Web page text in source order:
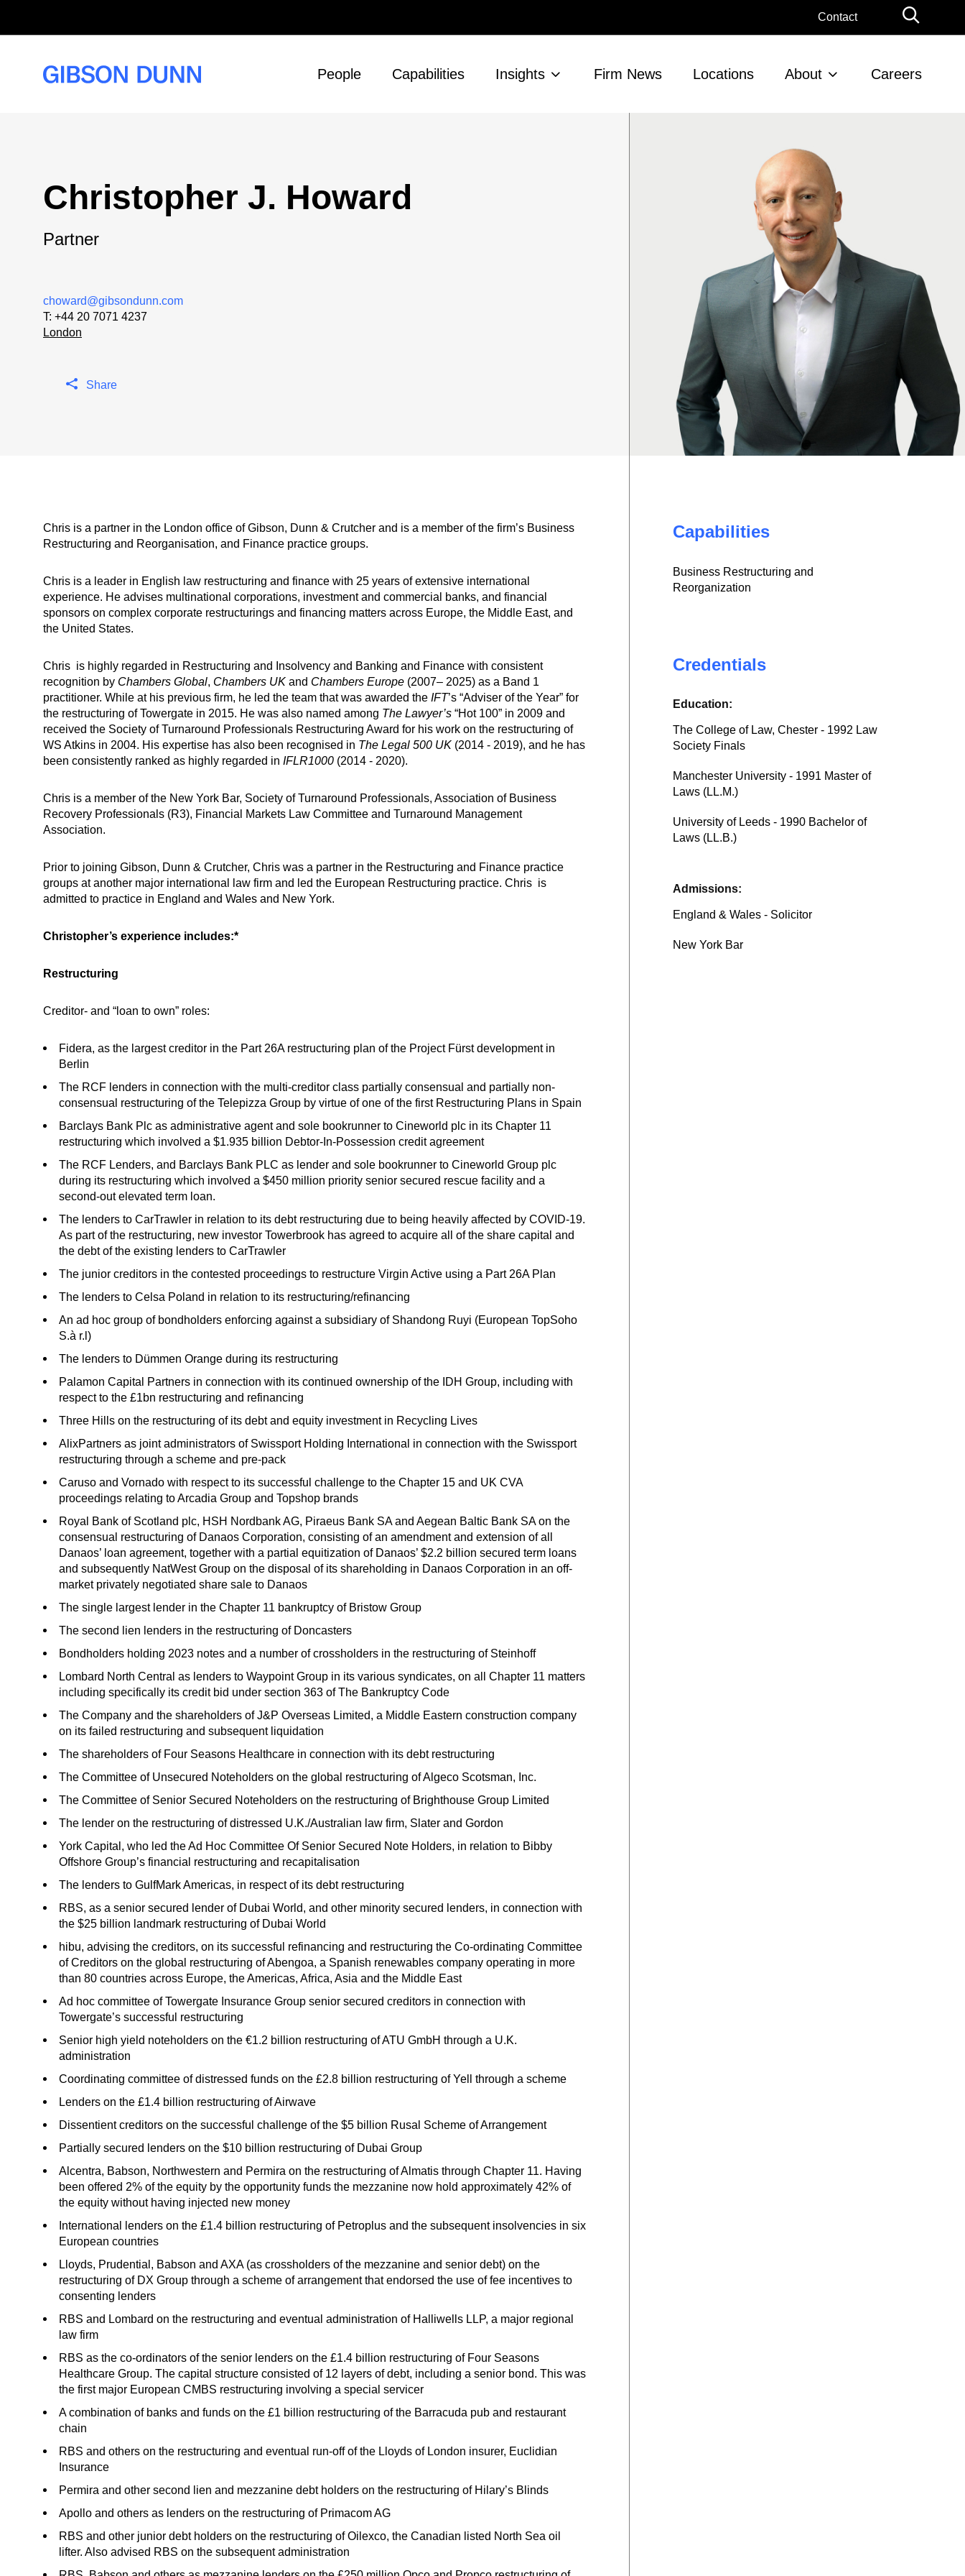
Contact
People Capabilities Insights Firm News Locations About Careers
Christopher J. Howard
Partner
choward@gibsondunn.com
T: +44 20 7071 4237
London
Share
Chris is a partner in the London office of Gibson, Dunn & Crutcher and is a member of the firm’s Business
Restructuring and Reorganisation, and Finance practice groups.
Chris is a leader in English law restructuring and finance with 25 years of extensive international
experience. He advises multinational corporations, investment and commercial banks, and financial
sponsors on complex corporate restructurings and financing matters across Europe, the Middle East, and
the United States.
Chris is highly regarded in Restructuring and Insolvency and Banking and Finance with consistent
recognition by Chambers Global, Chambers UK and Chambers Europe (2007– 2025) as a Band 1
practitioner. While at his previous firm, he led the team that was awarded the IFT’s “Adviser of the Year” for
the restructuring of Towergate in 2015. He was also named among The Lawyer’s “Hot 100” in 2009 and
received the Society of Turnaround Professionals Restructuring Award for his work on the restructuring of
WS Atkins in 2004. His expertise has also been recognised in The Legal 500 UK (2014 - 2019), and he has
been consistently ranked as highly regarded in IFLR1000 (2014 - 2020).
Chris is a member of the New York Bar, Society of Turnaround Professionals, Association of Business
Recovery Professionals (R3), Financial Markets Law Committee and Turnaround Management
Association.
Prior to joining Gibson, Dunn & Crutcher, Chris was a partner in the Restructuring and Finance practice
groups at another major international law firm and led the European Restructuring practice. Chris is
admitted to practice in England and Wales and New York.
Christopher’s experience includes:*
Restructuring
Creditor- and “loan to own” roles:
Fidera, as the largest creditor in the Part 26A restructuring plan of the Project Fürst development in
Berlin
The RCF lenders in connection with the multi-creditor class partially consensual and partially non-
consensual restructuring of the Telepizza Group by virtue of one of the first Restructuring Plans in Spain
Barclays Bank Plc as administrative agent and sole bookrunner to Cineworld plc in its Chapter 11
restructuring which involved a $1.935 billion Debtor-In-Possession credit agreement
The RCF Lenders, and Barclays Bank PLC as lender and sole bookrunner to Cineworld Group plc
during its restructuring which involved a $450 million priority senior secured rescue facility and a
second-out elevated term loan.
The lenders to CarTrawler in relation to its debt restructuring due to being heavily affected by COVID-19.
As part of the restructuring, new investor Towerbrook has agreed to acquire all of the share capital and
the debt of the existing lenders to CarTrawler
The junior creditors in the contested proceedings to restructure Virgin Active using a Part 26A Plan
The lenders to Celsa Poland in relation to its restructuring/refinancing
An ad hoc group of bondholders enforcing against a subsidiary of Shandong Ruyi (European TopSoho
S.à r.l)
The lenders to Dümmen Orange during its restructuring
Palamon Capital Partners in connection with its continued ownership of the IDH Group, including with
respect to the £1bn restructuring and refinancing
Three Hills on the restructuring of its debt and equity investment in Recycling Lives
AlixPartners as joint administrators of Swissport Holding International in connection with the Swissport
restructuring through a scheme and pre-pack
Caruso and Vornado with respect to its successful challenge to the Chapter 15 and UK CVA
proceedings relating to Arcadia Group and Topshop brands
Royal Bank of Scotland plc, HSH Nordbank AG, Piraeus Bank SA and Aegean Baltic Bank SA on the
consensual restructuring of Danaos Corporation, consisting of an amendment and extension of all
Danaos’ loan agreement, together with a partial equitization of Danaos’ $2.2 billion secured term loans
and subsequently NatWest Group on the disposal of its shareholding in Danaos Corporation in an off-
market privately negotiated share sale to Danaos
The single largest lender in the Chapter 11 bankruptcy of Bristow Group
The second lien lenders in the restructuring of Doncasters
Bondholders holding 2023 notes and a number of crossholders in the restructuring of Steinhoff
Lombard North Central as lenders to Waypoint Group in its various syndicates, on all Chapter 11 matters
including specifically its credit bid under section 363 of The Bankruptcy Code
The Company and the shareholders of J&P Overseas Limited, a Middle Eastern construction company
on its failed restructuring and subsequent liquidation
The shareholders of Four Seasons Healthcare in connection with its debt restructuring
The Committee of Unsecured Noteholders on the global restructuring of Algeco Scotsman, Inc.
The Committee of Senior Secured Noteholders on the restructuring of Brighthouse Group Limited
The lender on the restructuring of distressed U.K./Australian law firm, Slater and Gordon
York Capital, who led the Ad Hoc Committee Of Senior Secured Note Holders, in relation to Bibby
Offshore Group’s financial restructuring and recapitalisation
The lenders to GulfMark Americas, in respect of its debt restructuring‎
RBS, as a senior secured lender of Dubai World, and other minority secured lenders, in connection with
the $25 billion landmark restructuring of Dubai World
hibu, advising the creditors, on its successful refinancing and restructuring the Co-ordinating Committee
of Creditors on the global restructuring of Abengoa, a Spanish renewables company operating in more
than 80 countries across Europe, the Americas, Africa, Asia and the Middle East
Ad hoc committee of Towergate Insurance Group senior secured creditors in connection with
Towergate’s successful restructuring
Senior high yield noteholders on the €1.2 billion restructuring of ATU GmbH through a U.K.
administration
Coordinating committee of distressed funds on the £2.8 billion restructuring of Yell through a scheme
Lenders on the £1.4 billion restructuring of Airwave
Dissentient creditors on the successful challenge of the $5 billion Rusal Scheme of Arrangement
Partially secured lenders on the $10 billion restructuring of Dubai Group
Alcentra, Babson, Northwestern and Permira on the restructuring of Almatis through Chapter 11. Having
been offered 2% of the equity by the opportunity funds the mezzanine now hold approximately 42% of
the equity without having injected new money
International lenders on the £1.4 billion restructuring of Petroplus and the subsequent insolvencies in six
European countries
Lloyds, Prudential, Babson and AXA (as crossholders of the mezzanine and senior debt) on the
restructuring of DX Group through a scheme of arrangement that endorsed the use of fee incentives to
consenting lenders
RBS and Lombard on the restructuring and eventual administration of Halliwells LLP, a major regional
law firm
RBS as the co-ordinators of the senior lenders on the £1.4 billion restructuring of Four Seasons
Healthcare Group. The capital structure consisted of 12 layers of debt, including a senior bond. This was
the first major European CMBS restructuring involving a special servicer
A combination of banks and funds on the £1 billion restructuring of the Barracuda pub and restaurant
chain
RBS and others on the restructuring and eventual run-off of the Lloyds of London insurer, Euclidian
Insurance
Permira and other second lien and mezzanine debt holders on the restructuring of Hilary’s Blinds
Apollo and others as lenders on the restructuring of Primacom AG
RBS and other junior debt holders on the restructuring of Oilexco, the Canadian listed North Sea oil
lifter. Also advised RBS on the subsequent administration
Capabilities
Business Restructuring and
Reorganization
Credentials
Education:
The College of Law, Chester - 1992 Law
Society Finals
Manchester University - 1991 Master of
Laws (LL.M.)
University of Leeds - 1990 Bachelor of
Laws (LL.B.)
Admissions:
England & Wales - Solicitor
New York Bar